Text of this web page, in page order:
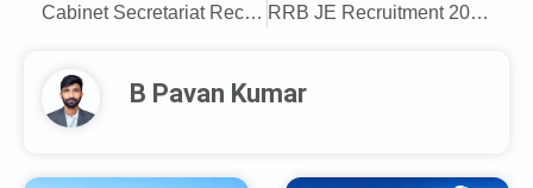
Cabinet Secretariat Recruitment 2025: Apply for Deputy Field Officer Posts RRB JE Recruitment 2025: Last date today to apply for 2585 posts, direct link to register here
B Pavan Kumar